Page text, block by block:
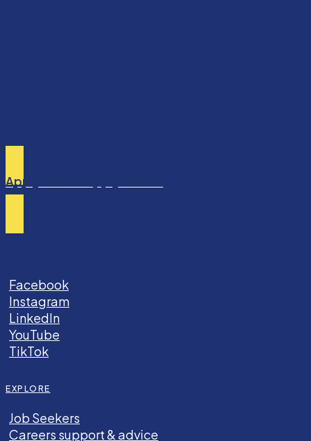
Apply TODAY
Facebook
Instagram
LinkedIn
YouTube
TikTok
EXPLORE
Job Seekers
Careers support & advice